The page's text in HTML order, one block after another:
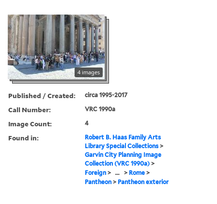
4 images
Published / Created: circa 1995-2017
Call Number: VRC 1990a
Image Count: 4
Found in:
Robert B. Haas Family Arts
Library Special Collections >
Garvin City Planning Image
Collection (VRC 1990a) >
Foreign > ... > Rome >
Pantheon > Pantheon exterior